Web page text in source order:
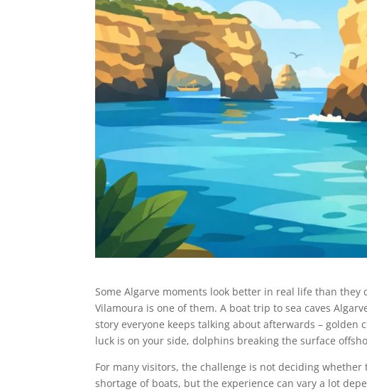
Some Algarve moments look better in real life than
Vilamoura is one of them. A boat trip to sea caves
story everyone keeps talking about afterwards –
luck is on your side, dolphins breaking the surface
For many visitors, the challenge is not deciding
shortage of boats, but the experience can vary a lot